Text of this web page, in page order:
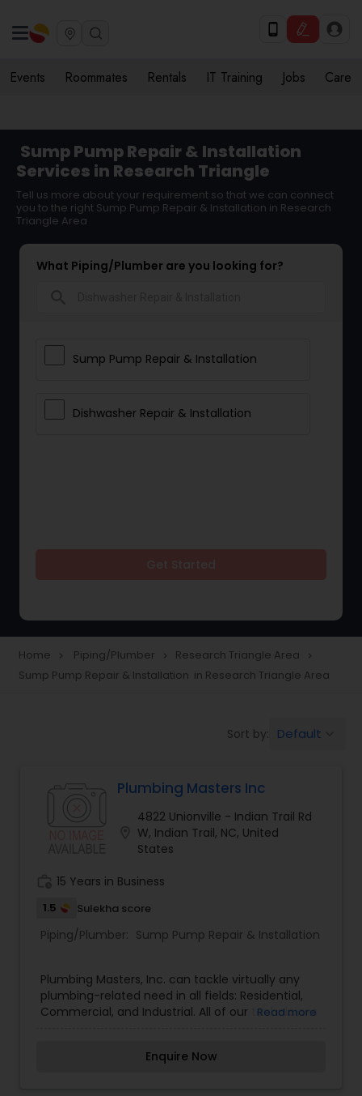
Events Roommates Rentals IT Training Jobs Care
Sump Pump Repair & Installation
Services in Research Triangle
Tell us more about your requirement so that we can connect
you to the right Sump Pump Repair & Installation in Research
Triangle Area
What Piping/Plumber are you looking for?
Sump Pump Repair & Installation
Dishwasher Repair & Installation
Home navigate_next Piping/Plumber navigate_next Research Triangle Area navigate_next
Sump Pump Repair & Installation in Research Triangle Area
Sort by: Default
Plumbing Masters Inc
4822 Unionville - Indian Trail Rd
W, Indian Trail, NC, United
States
15 Years in Business
1.5 Sulekha score
Piping/Plumber: Sump Pump Repair & Installation
Plumbing Masters, Inc. can tackle virtually any
plumbing-related need in all fields: Residential,
Commercial, and Industrial. All of our technicians
develop their skill level. Commercial, Industrial,
Read more
Enquire Now